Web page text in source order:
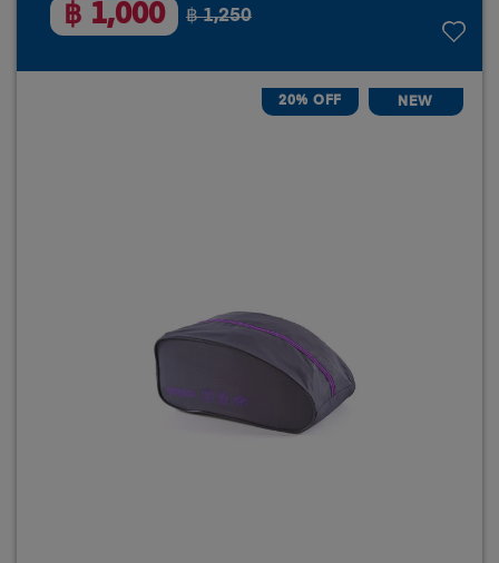
฿ 1,000 ฿ 1,250
20% OFF NEW